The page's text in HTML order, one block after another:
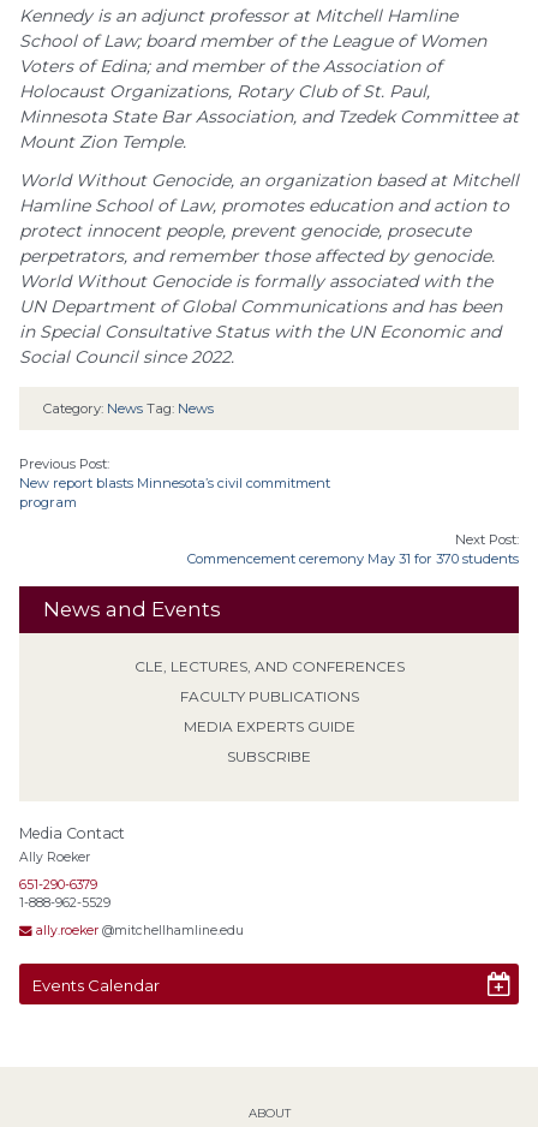
News and Events
CLE, LECTURES, AND CONFERENCES
FACULTY PUBLICATIONS
MEDIA EXPERTS GUIDE
SUBSCRIBE
Media Contact
Ally Roeker
651-290-6379
1-888-962-5529
ally.roeker @mitchellhamline.edu
Events Calendar
Kennedy is an adjunct professor at Mitchell Hamline
School of Law; board member of the League of Women
Voters of Edina; and member of the Association of
Holocaust Organizations, Rotary Club of St. Paul,
Minnesota State Bar Association, and Tzedek Committee at
Mount Zion Temple.
World Without Genocide, an organization based at Mitchell
Hamline School of Law, promotes education and action to
protect innocent people, prevent genocide, prosecute
perpetrators, and remember those affected by genocide.
World Without Genocide is formally associated with the
UN Department of Global Communications and has been
in Special Consultative Status with the UN Economic and
Social Council since 2022.
Category: News Tag: News
Previous Post:
New report blasts Minnesota’s civil commitment
program
Next Post:
Commencement ceremony May 31 for 370 students
ABOUT